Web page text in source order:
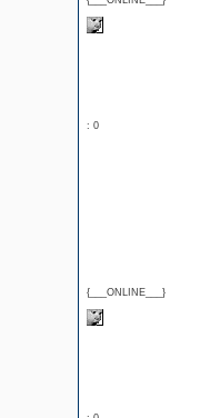
: 0
{___ONLINE___}